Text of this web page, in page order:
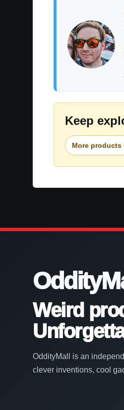
Keep
More
Weird
OddityMall is an
clever inventions, cool